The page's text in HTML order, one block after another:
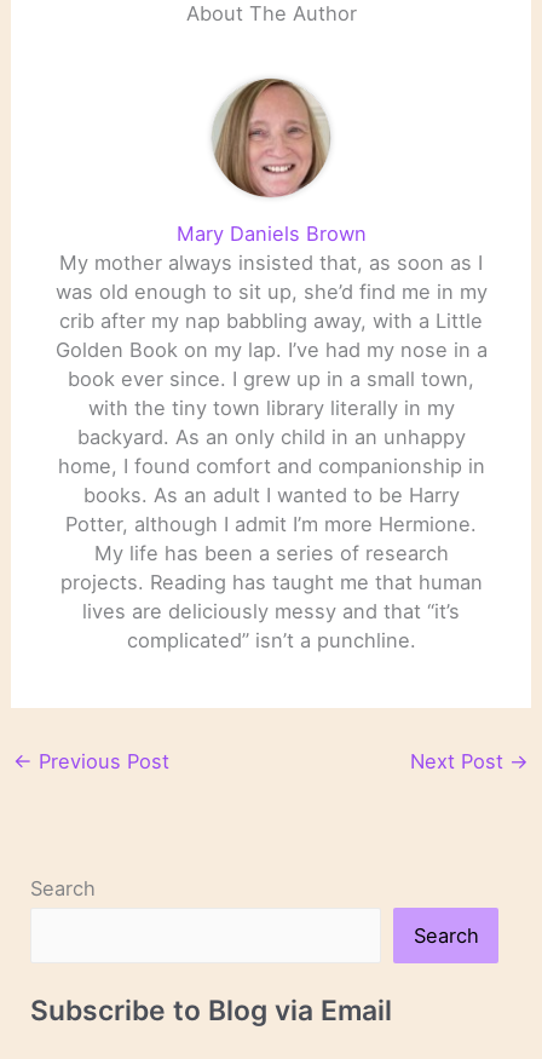
About The Author
Mary Daniels Brown
My mother always insisted that, as soon as I
was old enough to sit up, she’d find me in my
crib after my nap babbling away, with a Little
Golden Book on my lap. I’ve had my nose in a
book ever since. I grew up in a small town,
with the tiny town library literally in my
backyard. As an only child in an unhappy
home, I found comfort and companionship in
books. As an adult I wanted to be Harry
Potter, although I admit I’m more Hermione.
My life has been a series of research
projects. Reading has taught me that human
lives are deliciously messy and that “it’s
complicated” isn’t a punchline.
← Previous Post Next Post →
Search
Search
Subscribe to Blog via Email